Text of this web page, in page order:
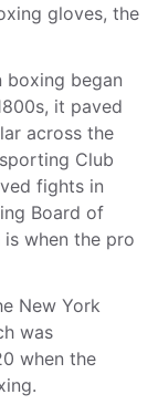
gloves, the
boxing began
it paved
across the
Club
fights in
Board of
is when the pro
New York
was
when the